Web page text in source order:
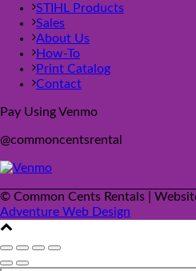
STIHL Products
Sales
About Us
How-To
Print Catalog
Contact
Pay Using Venmo
@commoncentsrental
© Common Cents Rentals |
Adventure Web Design